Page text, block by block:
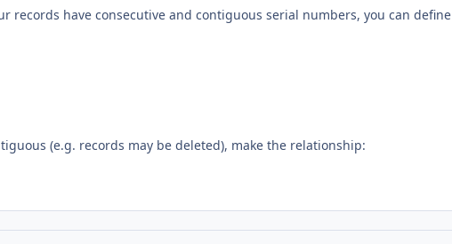
records have consecutive and contiguous serial numbers, you can define
(e.g. records may be deleted), make the relationship: